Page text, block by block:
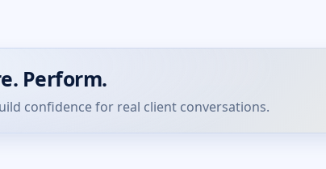
Perform.
confidence for real client conversations.